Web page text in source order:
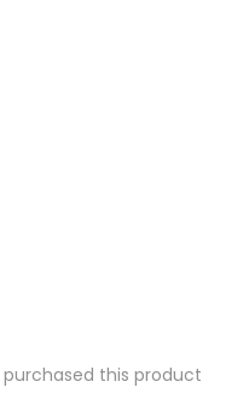
this product